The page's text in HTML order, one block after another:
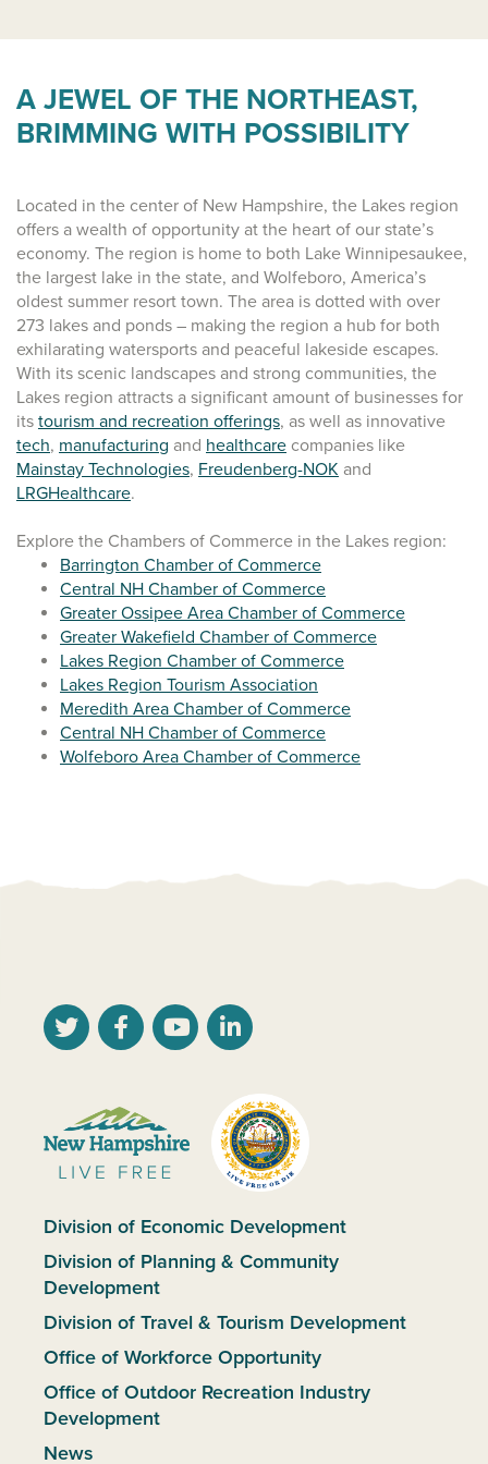
A JEWEL OF THE NORTHEAST,
BRIMMING WITH POSSIBILITY
Located in the center of New Hampshire, the Lakes region
offers a wealth of opportunity at the heart of our state’s
economy. The region is home to both Lake Winnipesaukee,
the largest lake in the state, and Wolfeboro, America’s
oldest summer resort town. The area is dotted with over
273 lakes and ponds – making the region a hub for both
exhilarating watersports and peaceful lakeside escapes.
With its scenic landscapes and strong communities, the
Lakes region attracts a significant amount of businesses for
its tourism and recreation offerings, as well as innovative
tech, manufacturing and healthcare companies like
Mainstay Technologies, Freudenberg-NOK and
LRGHealthcare.
Explore the Chambers of Commerce in the Lakes region:
Barrington Chamber of Commerce
Central NH Chamber of Commerce
Greater Ossipee Area Chamber of Commerce
Greater Wakefield Chamber of Commerce
Lakes Region Chamber of Commerce
Lakes Region Tourism Association
Meredith Area Chamber of Commerce
Central NH Chamber of Commerce
Wolfeboro Area Chamber of Commerce
Division of Economic Development
Division of Planning & Community
Development
Division of Travel & Tourism Development
Office of Workforce Opportunity
Office of Outdoor Recreation Industry
Development
News